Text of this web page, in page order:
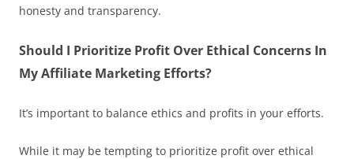
honesty and transparency.
Should I Prioritize Profit Over Ethical Concerns In
My Affiliate Marketing Efforts?
It’s important to balance ethics and profits in your efforts.
While it may be tempting to prioritize profit over ethical